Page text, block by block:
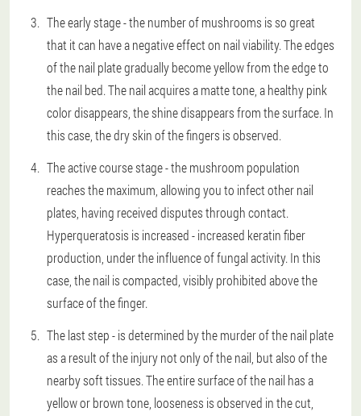
The early stage - the number of mushrooms is so great
that it can have a negative effect on nail viability. The edges
of the nail plate gradually become yellow from the edge to
the nail bed. The nail acquires a matte tone, a healthy pink
color disappears, the shine disappears from the surface. In
this case, the dry skin of the fingers is observed.
The active course stage - the mushroom population
reaches the maximum, allowing you to infect other nail
plates, having received disputes through contact.
Hyperqueratosis is increased - increased keratin fiber
production, under the influence of fungal activity. In this
case, the nail is compacted, visibly prohibited above the
surface of the finger.
The last step - is determined by the murder of the nail plate
as a result of the injury not only of the nail, but also of the
nearby soft tissues. The entire surface of the nail has a
yellow or brown tone, looseness is observed in the cut,